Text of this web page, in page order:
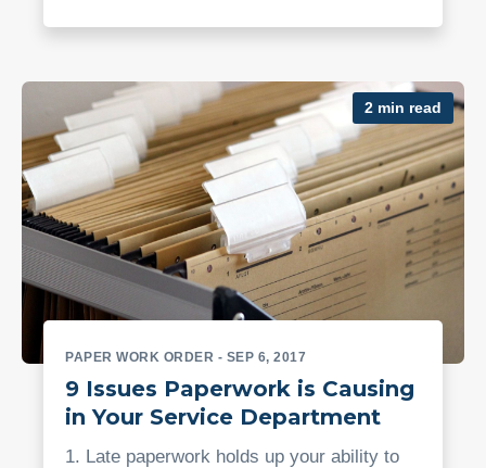
2 min read
PAPER WORK ORDER - SEP 6, 2017
9 Issues Paperwork is Causing
in Your Service Department
1. Late paperwork holds up your ability to